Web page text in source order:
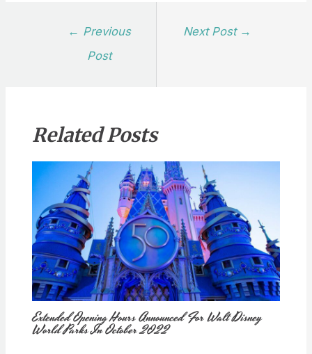
← Previous
Post
Next Post →
Related Posts
Extended Opening Hours Announced For Walt Disney
World Parks In October 2022